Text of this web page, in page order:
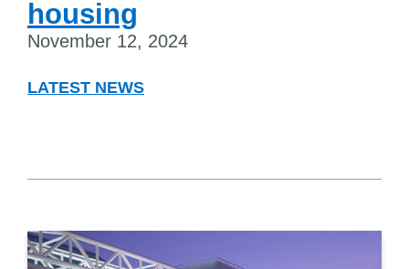
housing
November 12, 2024
LATEST NEWS